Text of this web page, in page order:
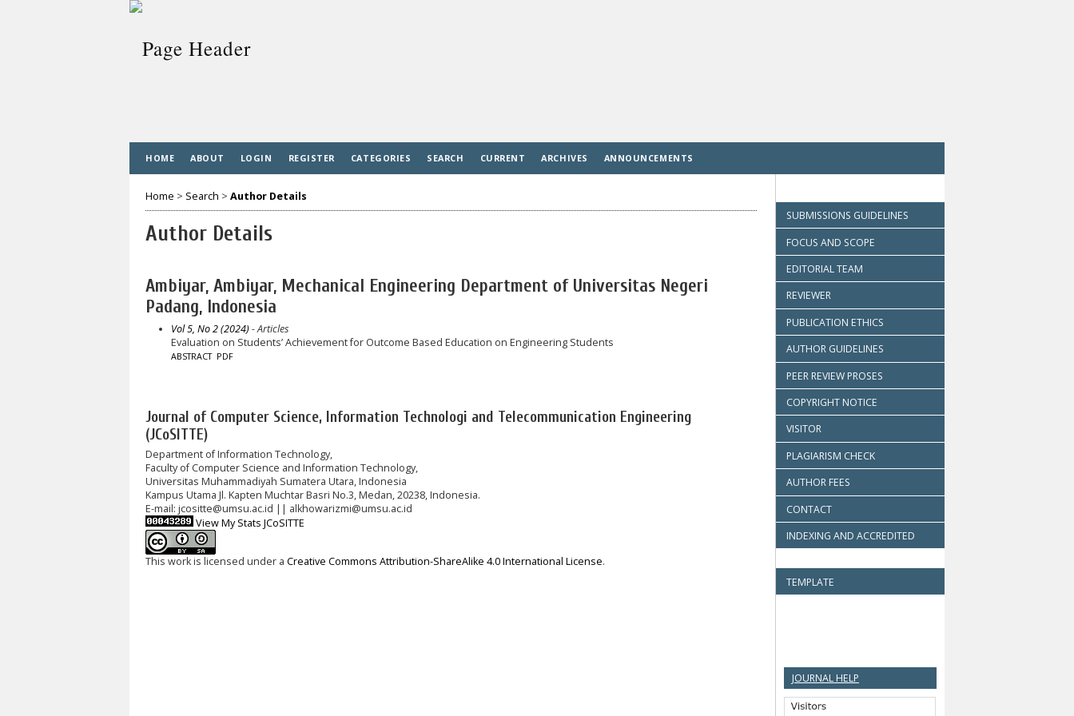
SUBMISSIONS GUIDELINES
FOCUS AND SCOPE
EDITORIAL TEAM
REVIEWER
PUBLICATION ETHICS
AUTHOR GUIDELINES
PEER REVIEW PROSES
COPYRIGHT NOTICE
VISITOR
PLAGIARISM CHECK
AUTHOR FEES
CONTACT
INDEXING AND ACCREDITED
TEMPLATE
JOURNAL HELP
HOME ABOUT LOGIN REGISTER CATEGORIES SEARCH CURRENT ARCHIVES ANNOUNCEMENTS
Home > Search > Author Details
Author Details
Ambiyar, Ambiyar, Mechanical Engineering Department of Universitas Negeri
Padang, Indonesia
Vol 5, No 2 (2024) - Articles
Evaluation on Students’ Achievement for Outcome Based Education on Engineering Students
ABSTRACT PDF
Journal of Computer Science, Information Technologi and Telecommunication Engineering
(JCoSITTE)
Department of Information Technology,
Faculty of Computer Science and Information Technology,
Universitas Muhammadiyah Sumatera Utara, Indonesia
Kampus Utama Jl. Kapten Muchtar Basri No.3, Medan, 20238, Indonesia.
E-mail: jcositte@umsu.ac.id || alkhowarizmi@umsu.ac.id
View My Stats JCoSITTE
This work is licensed under a Creative Commons Attribution-ShareAlike 4.0 International License.